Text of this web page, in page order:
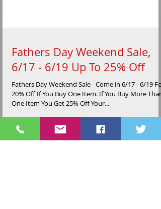
Fathers Day Weekend Sale,
6/17 - 6/19 Up To 25% Off
Fathers Day Weekend Sale - Come in 6/17 - 6/19 For
20% Off If You Buy One Item. If You Buy More Than
One Item You Get 25% Off Your...